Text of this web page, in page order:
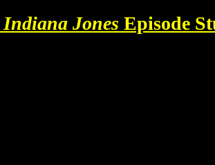
Indiana Jones Episode